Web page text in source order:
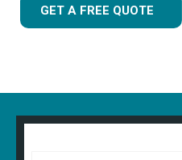
GET A FREE QUOTE